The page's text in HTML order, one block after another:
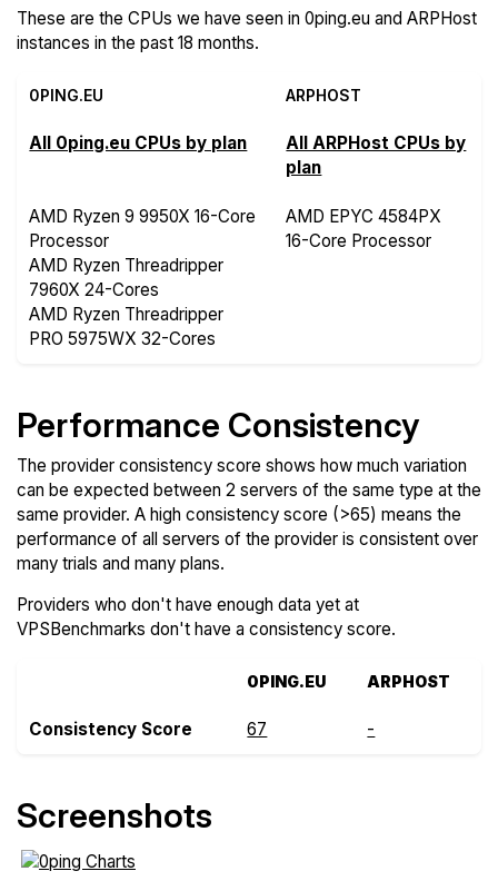
These are the CPUs we have seen in 0ping.eu and ARPHost
instances in the past 18 months.
0PING.EU ARPHOST
All 0ping.eu CPUs by plan
All ARPHost CPUs by
plan
AMD Ryzen 9 9950X 16-Core
Processor
AMD Ryzen Threadripper
7960X 24-Cores
AMD Ryzen Threadripper
PRO 5975WX 32-Cores
AMD EPYC 4584PX
16-Core Processor
Performance Consistency
The provider consistency score shows how much variation
can be expected between 2 servers of the same type at the
same provider. A high consistency score (>65) means the
performance of all servers of the provider is consistent over
many trials and many plans.
Providers who don't have enough data yet at
VPSBenchmarks don't have a consistency score.
0PING.EU ARPHOST
Consistency Score 67 -
Screenshots